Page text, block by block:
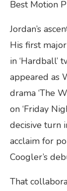
Best Motion
Jordan’s
His first
in ‘Hardball’
appeared as
drama ‘The
on ‘Friday
decisive turn
acclaim for
Coogler’s
That